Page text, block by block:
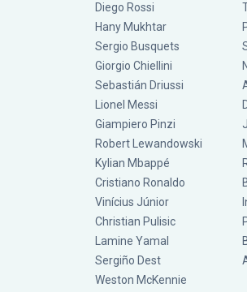
Diego Rossi
Hany Mukhtar
Sergio Busquets
Giorgio Chiellini
Sebastián Driussi
Lionel Messi
Giampiero Pinzi
Robert Lewandowski
Kylian Mbappé
Cristiano Ronaldo
Vinícius Júnior
Christian Pulisic
Lamine Yamal
Sergiño Dest
Weston McKennie